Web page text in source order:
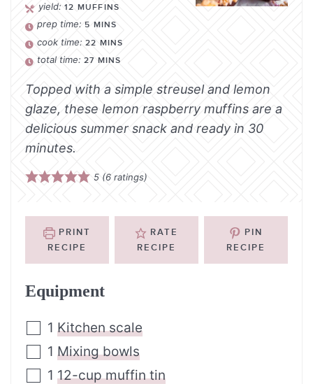
yield:12 MUFFINS
prep time:5 MINS
cook time:22 MINS
total time:27 MINS
Topped with a simple streusel and lemon
glaze, these lemon raspberry muffins are a
delicious summer snack and ready in 30
minutes.
5 (6 ratings)
PRINT
RECIPE
RATE
RECIPE
PIN
RECIPE
Equipment
1 Kitchen scale
1 Mixing bowls
1 12-cup muffin tin